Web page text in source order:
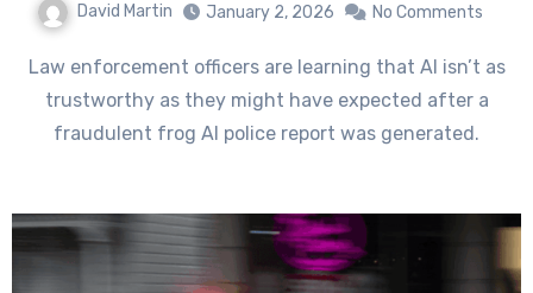
David Martin January 2, 2026 No Comments
Law enforcement officers are learning that AI isn’t as
trustworthy as they might have expected after a
fraudulent frog AI police report was generated.